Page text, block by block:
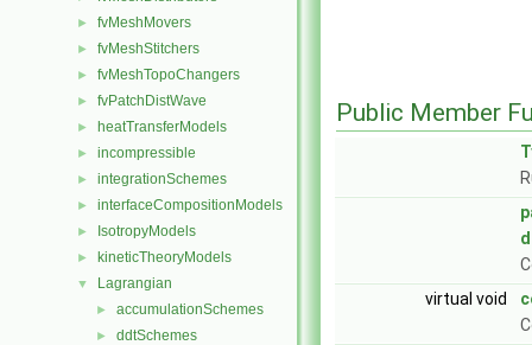
► fvMeshMovers
► fvMeshStitchers
► fvMeshTopoChangers
► fvPatchDistWave
► heatTransferModels
► incompressible
► integrationSchemes
► interfaceCompositionModels
► IsotropyModels
► kineticTheoryModels
▼ Lagrangian
► accumulationSchemes
► ddtSchemes
Public Member
virtual void